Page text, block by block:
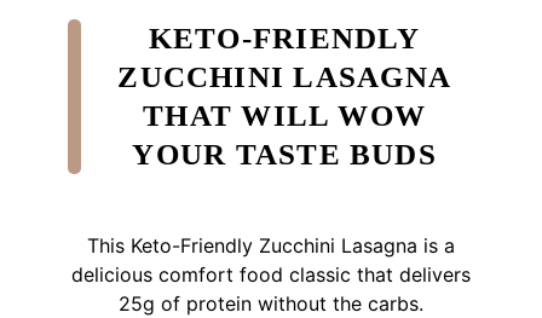
KETO-FRIENDLY
ZUCCHINI LASAGNA
THAT WILL WOW
YOUR TASTE BUDS
This Keto-Friendly Zucchini Lasagna is a
delicious comfort food classic that delivers
25g of protein without the carbs.